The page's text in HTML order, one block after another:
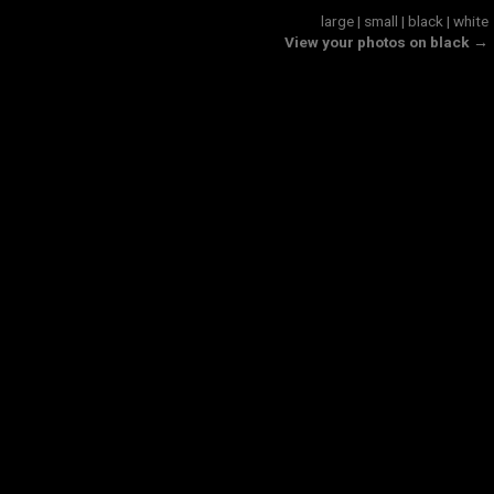
large| small | black | white
View your photos on black →